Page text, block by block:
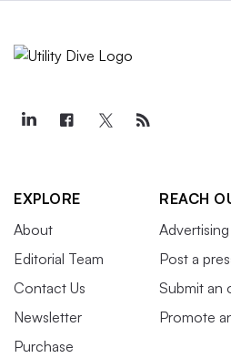
EXPLORE
About
Editorial Team
Contact Us
Newsletter
Purchase
REACH
Advertising
Post a
Submit an
Promote